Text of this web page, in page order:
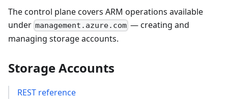
The control plane covers ARM operations available
under management.azure.com — creating and
managing storage accounts.
Storage Accounts
REST reference